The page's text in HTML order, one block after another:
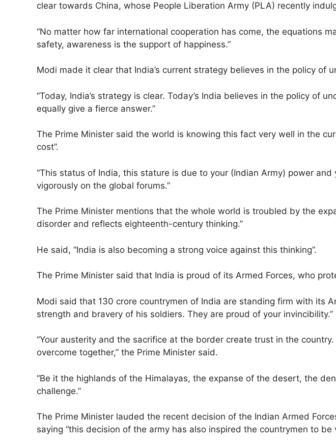
clear towards China, whose People Liberation Army (PLA) recently
“No matter how far international cooperation has come, the equations
safety, awareness is the support of happiness.”
Modi made it clear that India’s current strategy believes in the policy of
“Today, India’s strategy is clear. Today’s India believes in the policy
equally give a fierce answer.”
The Prime Minister said the world is knowing this fact very well in the
cost”.
“This status of India, this stature is due to your (Indian Army) power
vigorously on the global forums.”
The Prime Minister mentions that the whole world is troubled by the
disorder and reflects eighteenth-century thinking.”
He said, “India is also becoming a strong voice against this thinking”.
The Prime Minister said that India is proud of its Armed Forces, who
Modi said that 130 crore countrymen of India are standing firm with its
strength and bravery of his soldiers. They are proud of your invincibility.”
“Your austerity and the sacrifice at the border create trust in the
overcome together,” the Prime Minister said.
“Be it the highlands of the Himalayas, the expanse of the desert, the
challenge.”
The Prime Minister lauded the recent decision of the Indian Armed
saying “this decision of the army has also inspired the countrymen to be